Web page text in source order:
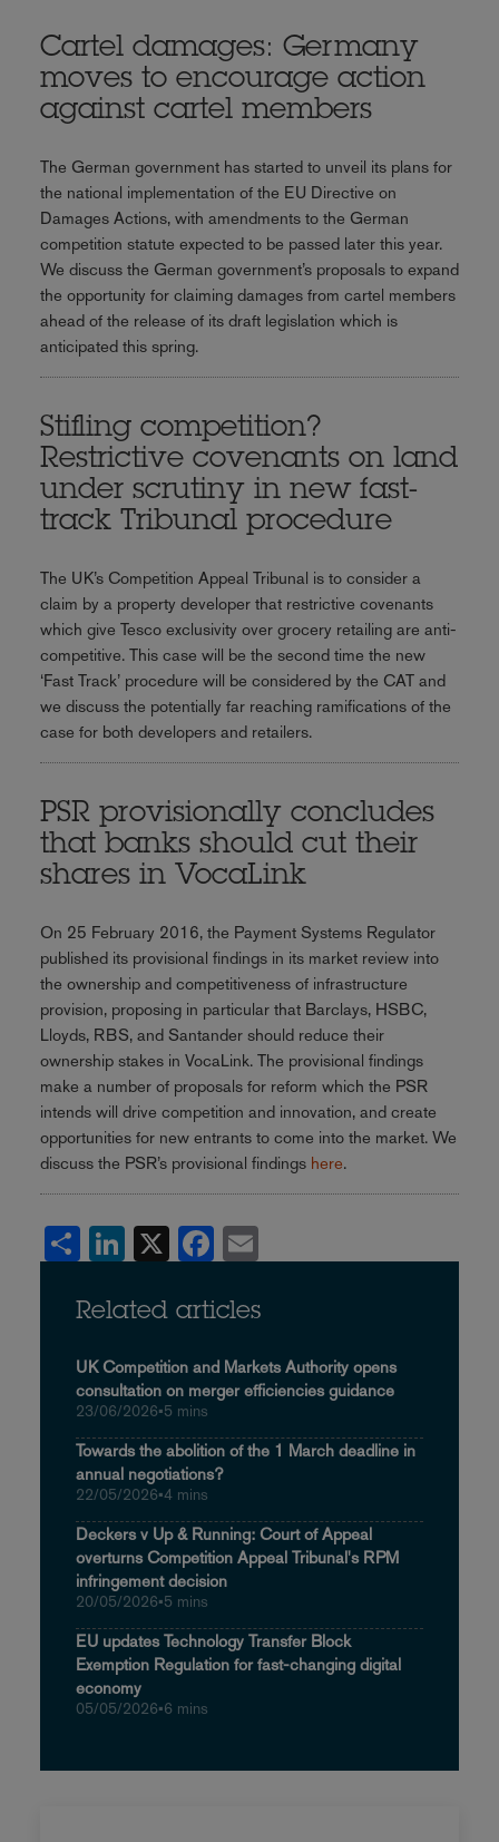
Cartel damages: Germany
moves to encourage action
against cartel members
The German government has started to unveil its plans for
the national implementation of the EU Directive on
Damages Actions, with amendments to the German
competition statute expected to be passed later this year.
We discuss the German government’s proposals to expand
the opportunity for claiming damages from cartel members
ahead of the release of its draft legislation which is
anticipated this spring.
Stifling competition?
Restrictive covenants on land
under scrutiny in new fast-
track Tribunal procedure
The UK’s Competition Appeal Tribunal is to consider a
claim by a property developer that restrictive covenants
which give Tesco exclusivity over grocery retailing are anti-
competitive. This case will be the second time the new
‘Fast Track’ procedure will be considered by the CAT and
we discuss the potentially far reaching ramifications of the
case for both developers and retailers.
PSR provisionally concludes
that banks should cut their
shares in VocaLink
On 25 February 2016, the Payment Systems Regulator
published its provisional findings in its market review into
the ownership and competitiveness of infrastructure
provision, proposing in particular that Barclays, HSBC,
Lloyds, RBS, and Santander should reduce their
ownership stakes in VocaLink. The provisional findings
make a number of proposals for reform which the PSR
intends will drive competition and innovation, and create
opportunities for new entrants to come into the market. We
discuss the PSR’s provisional findings here.
Share LinkedIn Facebook
Related articles
UK Competition and Markets Authority opens
consultation on merger efficiencies guidance
23/06/2026•5 mins
Towards the abolition of the 1 March deadline in
annual negotiations?
22/05/2026•4 mins
Deckers v Up & Running: Court of Appeal
overturns Competition Appeal Tribunal's RPM
infringement decision
20/05/2026•5 mins
EU updates Technology Transfer Block
Exemption Regulation for fast-changing digital
economy
05/05/2026•6 mins